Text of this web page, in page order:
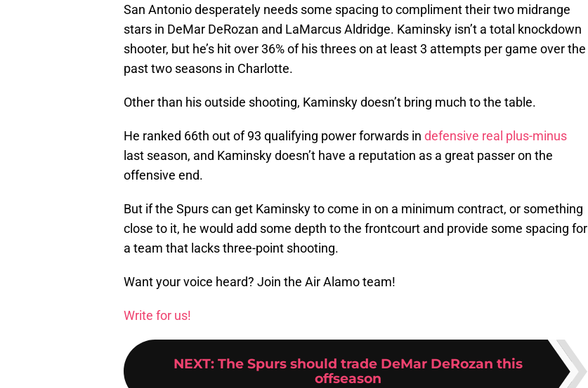
San Antonio desperately needs some spacing to compliment their two midrange
stars in DeMar DeRozan and LaMarcus Aldridge. Kaminsky isn’t a total knockdown
shooter, but he’s hit over 36% of his threes on at least 3 attempts per game over the
past two seasons in Charlotte.
Other than his outside shooting, Kaminsky doesn’t bring much to the table.
He ranked 66th out of 93 qualifying power forwards in defensive real plus-minus
last season, and Kaminsky doesn’t have a reputation as a great passer on the
offensive end.
But if the Spurs can get Kaminsky to come in on a minimum contract, or something
close to it, he would add some depth to the frontcourt and provide some spacing for
a team that lacks three-point shooting.
Want your voice heard? Join the Air Alamo team!
Write for us!
NEXT: The Spurs should trade DeMar DeRozan this
offseason